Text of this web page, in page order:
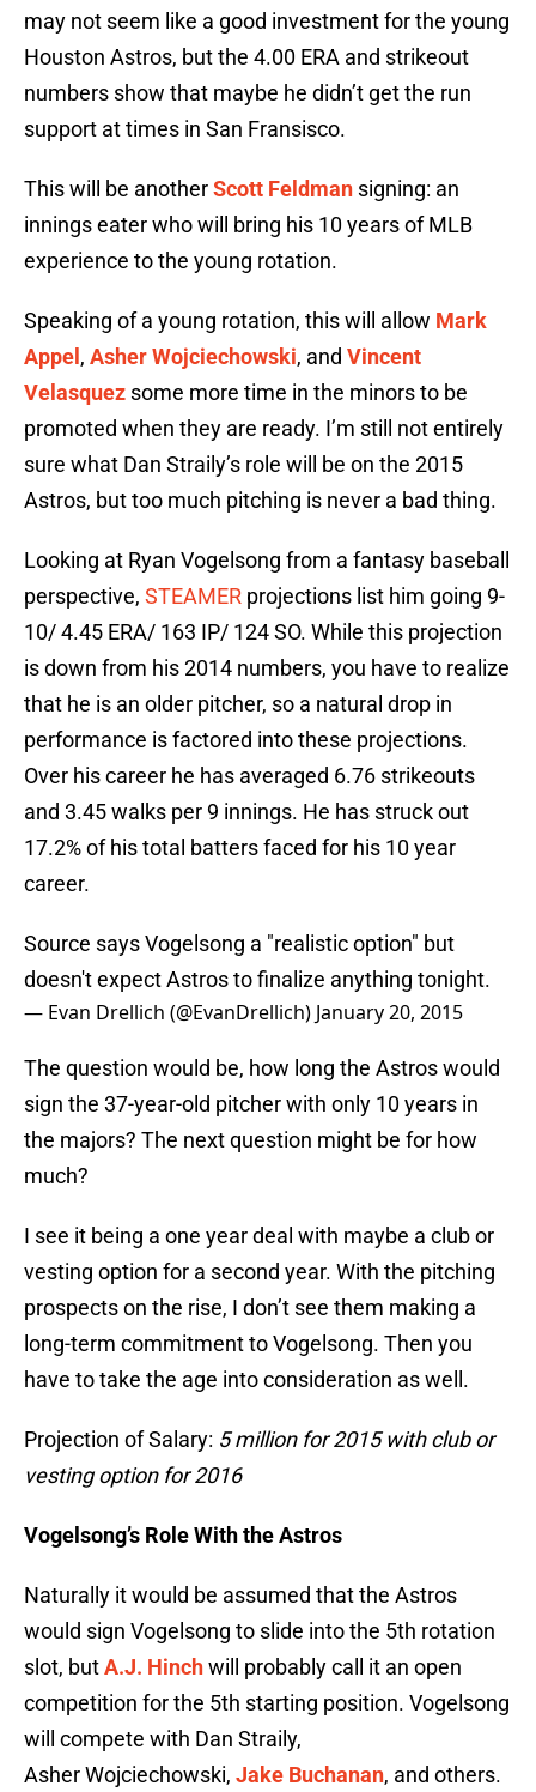
may not seem like a good investment for the young
Houston Astros, but the 4.00 ERA and strikeout
numbers show that maybe he didn’t get the run
support at times in San Fransisco.
This will be anotherScott Feldman signing: an
innings eater who will bring his 10 years of MLB
experience to the young rotation.
Speaking of a young rotation, this will allow Mark
Appel , Asher Wojciechowski, and Vincent
Velasquez some more time in the minors to be
promoted when they are ready. I’m still not entirely
sure what Dan Straily’s role will be on the 2015
Astros, but too much pitching is never a bad thing.
Looking at Ryan Vogelsong from a fantasy baseball
perspective, STEAMER projections list him going 9-
10/ 4.45 ERA/ 163 IP/ 124 SO. While this projection
is down from his 2014 numbers, you have to realize
that he is an older pitcher, so a natural drop in
performance is factored into these projections.
Over his career he has averaged 6.76 strikeouts
and 3.45 walks per 9 innings. He has struck out
17.2% of his total batters faced for his 10 year
career.
Source says Vogelsong a "realistic option" but
doesn't expect Astros to finalize anything tonight.
— Evan Drellich (@EvanDrellich) January 20, 2015
The question would be, how long the Astros would
sign the 37-year-old pitcher with only 10 years in
the majors? The next question might be for how
much?
I see it being a one year deal with maybe a club or
vesting option for a second year. With the pitching
prospects on the rise, I don’t see them making a
long-term commitment to Vogelsong. Then you
have to take the age into consideration as well.
Projection of Salary: 5 million for 2015 with club or
vesting option for 2016
Vogelsong’s Role With the Astros
Naturally it would be assumed that the Astros
would sign Vogelsong to slide into the 5th rotation
slot, butA.J. Hinchwill probably call it an open
competition for the 5th starting position. Vogelsong
will compete with Dan Straily,
Asher Wojciechowski, Jake Buchanan, and others.